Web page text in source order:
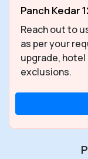
Panch Kedar
Reach out to
as per your
upgrade,
exclusions.